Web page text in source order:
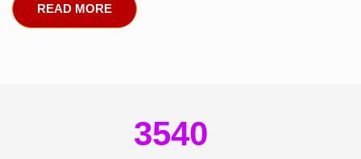
READ MORE
3540